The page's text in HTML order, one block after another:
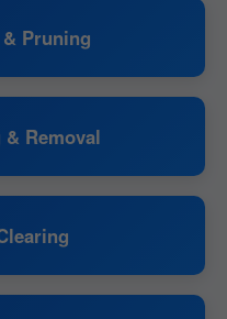
Pruning
Removal